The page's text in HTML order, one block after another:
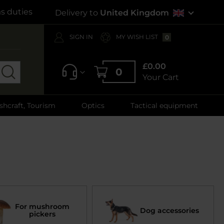
duties Delivery to United Kingdom
SIGN IN MY WISH LIST 0
0
£0.00
Your Cart
Tourism Optics Tactical equipment
For mushroom
pickers
Dog accessories